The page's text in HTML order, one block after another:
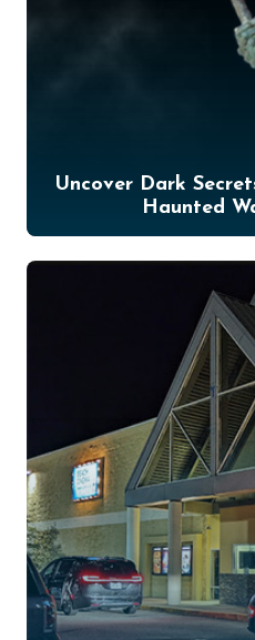
Uncover Dark
Haunted